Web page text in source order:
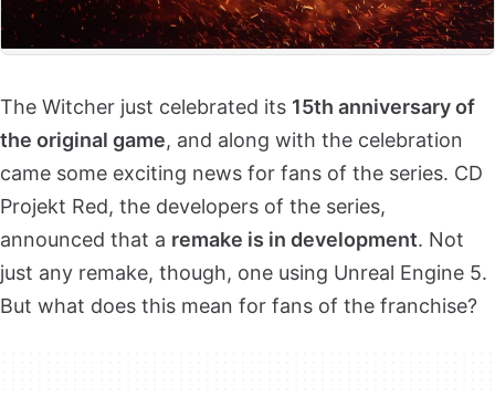
The Witcher just celebrated its 15th anniversary of
the original game, and along with the celebration
came some exciting news for fans of the series. CD
Projekt Red, the developers of the series,
announced that a remake is in development. Not
just any remake, though, one using Unreal Engine 5.
But what does this mean for fans of the franchise?